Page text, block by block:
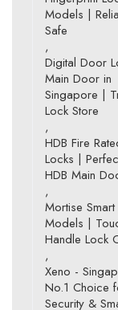
Models |
Safe
,
Digital Door
Main Door in
Singapore |
Lock Store
,
HDB Fire
Locks |
HDB Main
,
Mortise
Models |
Handle Lock
,
Xeno -
No.1 Choice
Security &